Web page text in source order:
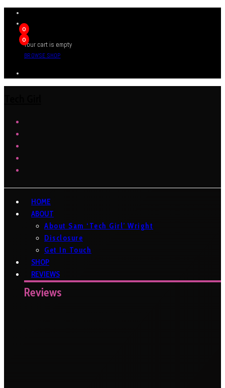
0
0
Your cart is empty
BROWSE SHOP
HOME
ABOUT
About Sam ‘Tech Girl’ Wright
Disclosure
Get In Touch
SHOP
REVIEWS
Reviews